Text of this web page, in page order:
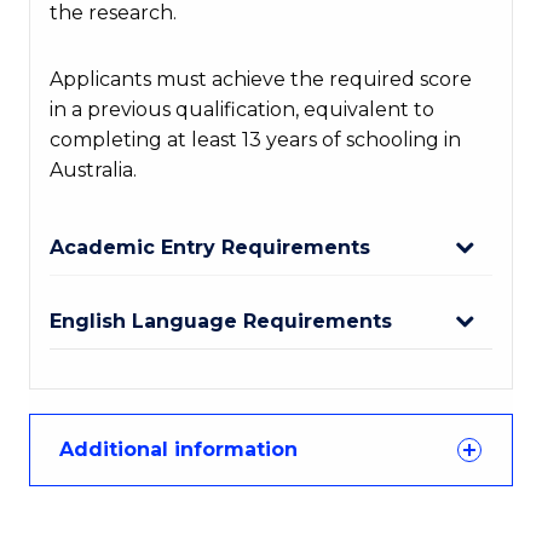
the research.
Applicants must achieve the required score
in a previous qualification, equivalent to
completing at least 13 years of schooling in
Australia.
Academic Entry Requirements
English Language Requirements
Additional information